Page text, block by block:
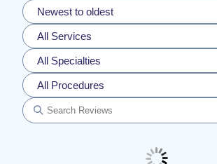
Newest to oldest
All Services
All Specialties
All Procedures